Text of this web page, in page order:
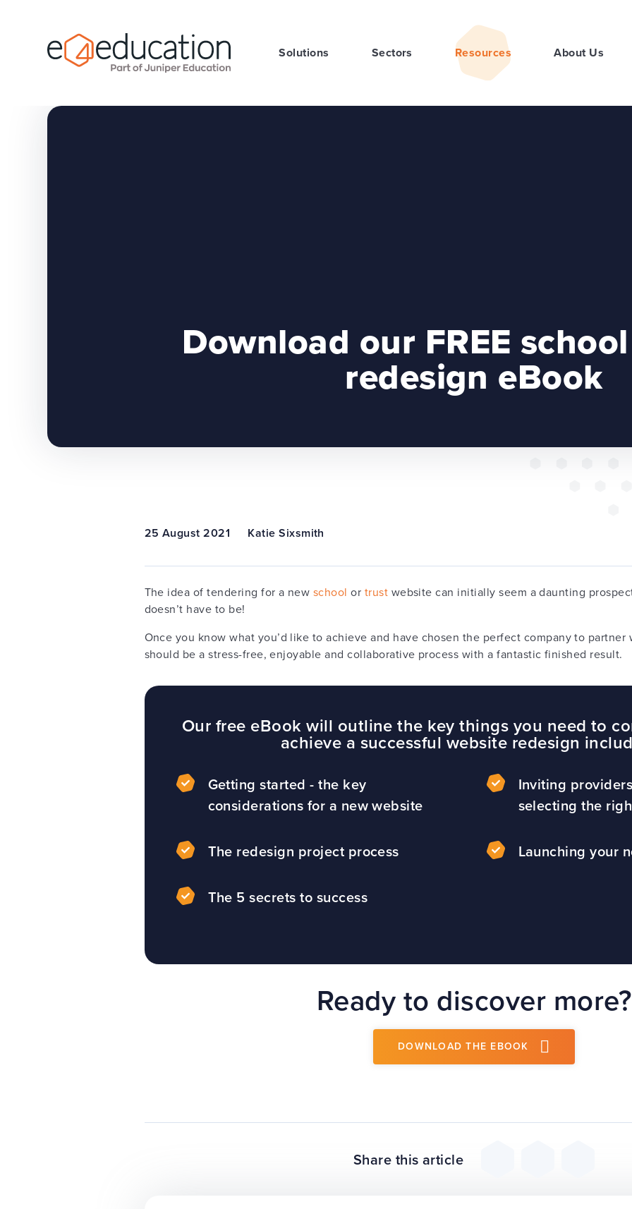
Solutions Sectors Resources About Us
Download our FREE
redesign eBook
25 August 2021 Katie Sixsmith
The idea of tendering for a new school or trust website can initially seem a daunting
doesn’t have to be!
Once you know what you’d like to achieve and have chosen the perfect company to
should be a stress-free, enjoyable and collaborative process with a fantastic finished result.
Our free eBook will outline the key things you need to
achieve a successful website redesign
Getting started - the key
considerations for a new website
Inviting
selecting the
The redesign project process Launching your
The 5 secrets to success
Ready to discover more?
DOWNLOAD THE EBOOK
Share this article